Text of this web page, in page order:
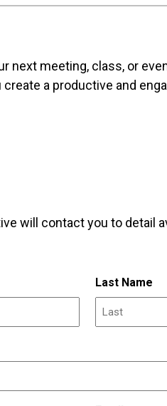
next meeting, class, or
a productive and
will contact you to detail
Last Name